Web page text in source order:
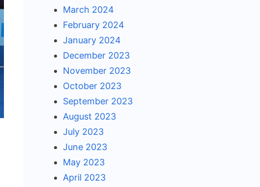
March 2024
February 2024
January 2024
December 2023
November 2023
October 2023
September 2023
August 2023
July 2023
June 2023
May 2023
April 2023